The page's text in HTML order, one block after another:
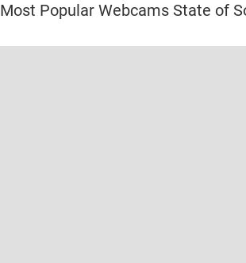
Most Popular Webcams State of